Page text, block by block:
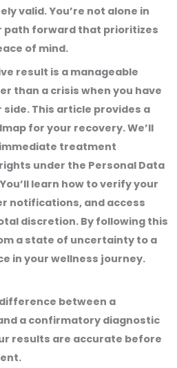
valid. You’re not alone in
path forward that prioritizes
of mind.
result is a manageable
than a crisis when you have
This article provides a
for your recovery. We’ll
treatment
under the Personal Data
learn how to verify your
notifications, and access
discretion. By following this
a state of uncertainty to a
in your wellness journey.
between a
a confirmatory diagnostic
results are accurate before